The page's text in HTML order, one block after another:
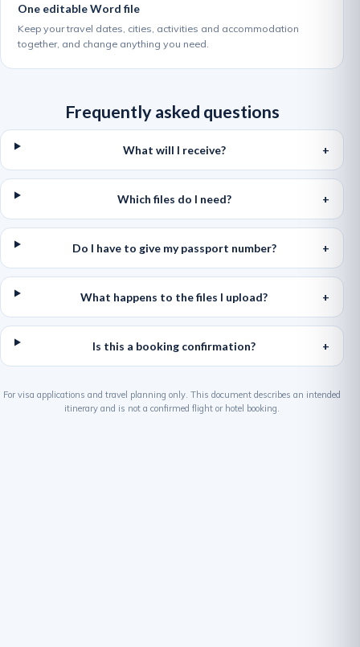
One editable Word file
Keep your travel dates, cities, activities and accommodation
together, and change anything you need.
Frequently asked questions
What will I receive?
Which files do I need?
Do I have to give my passport number?
What happens to the files I upload?
Is this a booking confirmation?
For visa applications and travel planning only. This document describes an intended
itinerary and is not a confirmed flight or hotel booking.